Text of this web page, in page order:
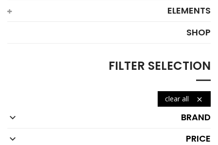
ELEMENTS
SHOP
FILTER SELECTION

BRAND

PRICE
